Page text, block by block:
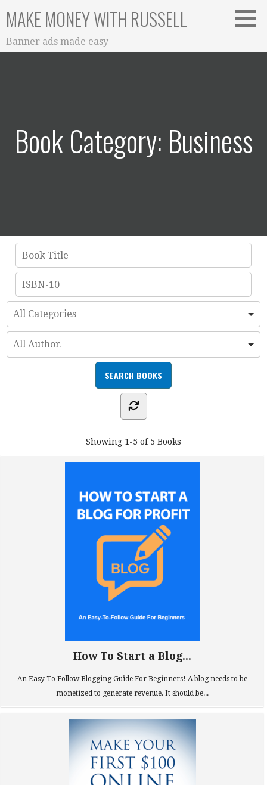
content
MAKE MONEY WITH RUSSELL
Banner ads made easy
Book Category: Business
Showing 1-5 of 5 Books
How To Start a Blog...
An Easy To Follow Blogging Guide For Beginners! A blog needs to be
monetized to generate revenue. It should be...